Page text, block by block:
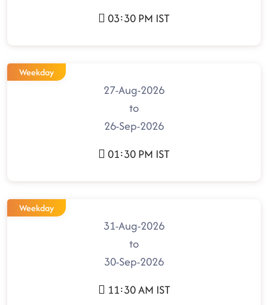
03:30 PM IST
Weekday
27-Aug-2026
to
26-Sep-2026
01:30 PM IST
Weekday
31-Aug-2026
to
30-Sep-2026
11:30 AM IST